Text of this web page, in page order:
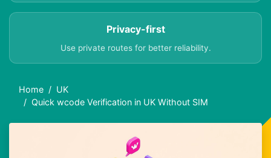
Privacy-first
Use private routes for better reliability.
Home
UK
Quick wcode Verification in UK Without SIM